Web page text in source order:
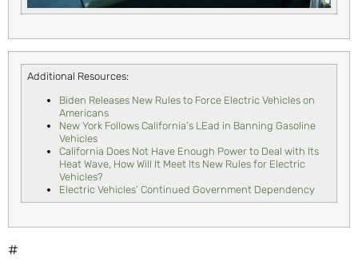
Additional Resources:
Biden Releases New Rules to Force Electric Vehicles on
Americans
New York Follows California’s LEad in Banning Gasoline
Vehicles
California Does Not Have Enough Power to Deal with Its
Heat Wave, How Will It Meet Its New Rules for Electric
Vehicles?
Electric Vehicles’ Continued Government Dependency
#